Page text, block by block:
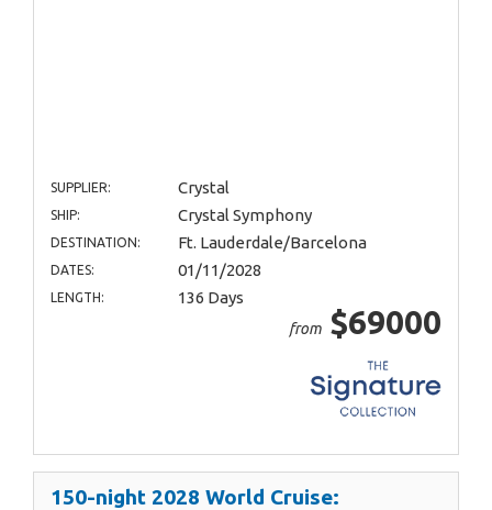
SUPPLIER: Crystal
SHIP: Crystal Symphony
DESTINATION: Ft. Lauderdale/Barcelona
DATES: 01/11/2028
LENGTH: 136 Days
from $69000
150-night 2028 World Cruise: